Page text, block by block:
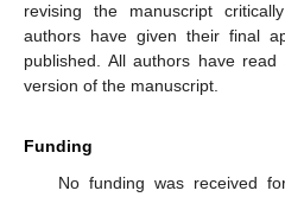
revising the manuscript
authors have given their final
published. All authors have
version of the manuscript.
Funding
No funding was received